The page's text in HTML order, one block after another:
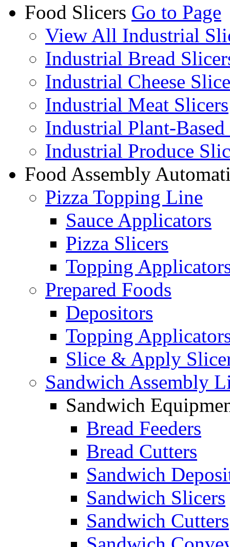
Food Slicers Go to Page
View All Industrial
Industrial Bread
Industrial Cheese
Industrial Meat Slicers
Industrial Plant-Based
Industrial Produce
Food Assembly
Pizza Topping Line
Sauce Applicators
Pizza Slicers
Topping
Prepared Foods
Depositors
Topping
Slice & Apply
Sandwich Assembly
Sandwich
Bread Feeders
Bread Cutters
Sandwich
Sandwich Slicers
Sandwich Cutters